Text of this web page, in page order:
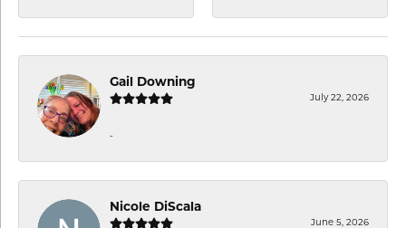
Gail Downing
July 22, 2026
-
Nicole DiScala
June 5, 2026